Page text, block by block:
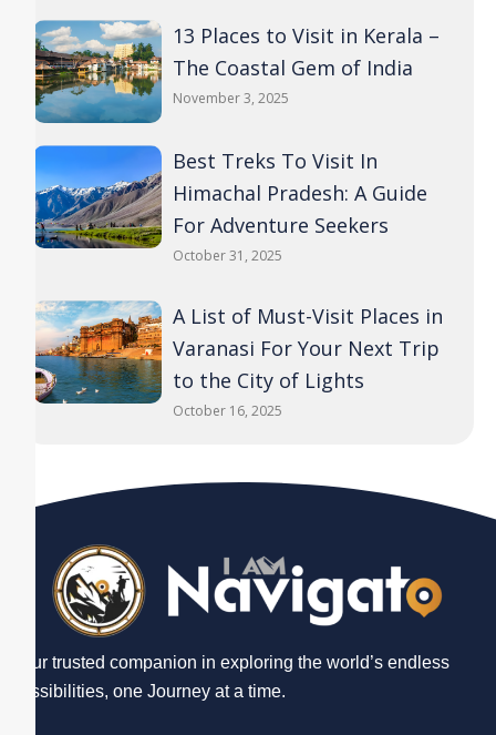
13 Places to Visit in Kerala –
The Coastal Gem of India
November 3, 2025
Best Treks To Visit In
Himachal Pradesh: A Guide
For Adventure Seekers
October 31, 2025
A List of Must-Visit Places in
Varanasi For Your Next Trip
to the City of Lights
October 16, 2025
Your trusted companion in exploring the world’s endless
possibilities, one Journey at a time.